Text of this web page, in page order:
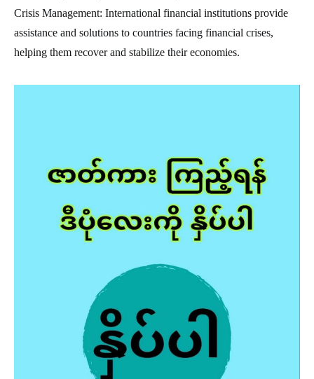
Crisis Management: International financial institutions provide
assistance and solutions to countries facing financial crises,
helping them recover and stabilize their economies.